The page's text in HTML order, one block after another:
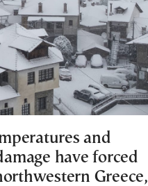
and
have forced
Greece,